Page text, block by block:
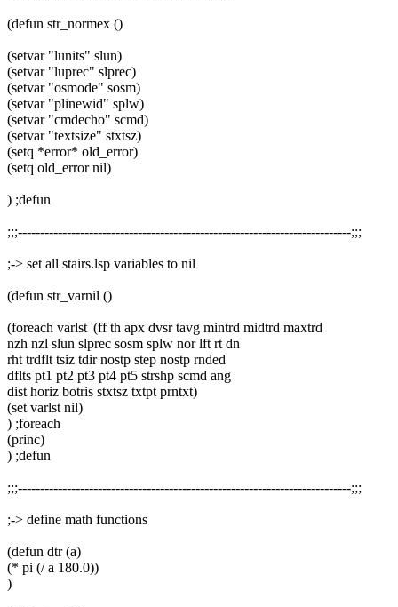
(defun str_normex ()
(setvar "lunits" slun)
(setvar "luprec" slprec)
(setvar "osmode" sosm)
(setvar "plinewid" splw)
(setvar "cmdecho" scmd)
(setvar "textsize" stxtsz)
(setq *error* old_error)
(setq old_error nil)
) ;defun
;;;---------------------------------------------------------------------------;;;
;-> set all stairs.lsp variables to nil
(defun str_varnil ()
(foreach varlst '(ff th apx dvsr tavg mintrd midtrd maxtrd
nzh nzl slun slprec sosm splw nor lft rt dn
rht trdflt tsiz tdir nostp step nostp rnded
dflts pt1 pt2 pt3 pt4 pt5 strshp scmd ang
dist horiz botris stxtsz txtpt prntxt)
(set varlst nil)
) ;foreach
(princ)
) ;defun
;;;---------------------------------------------------------------------------;;;
;-> define math functions
(defun dtr (a)
(* pi (/ a 180.0))
)